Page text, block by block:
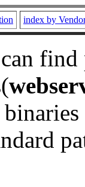
index by